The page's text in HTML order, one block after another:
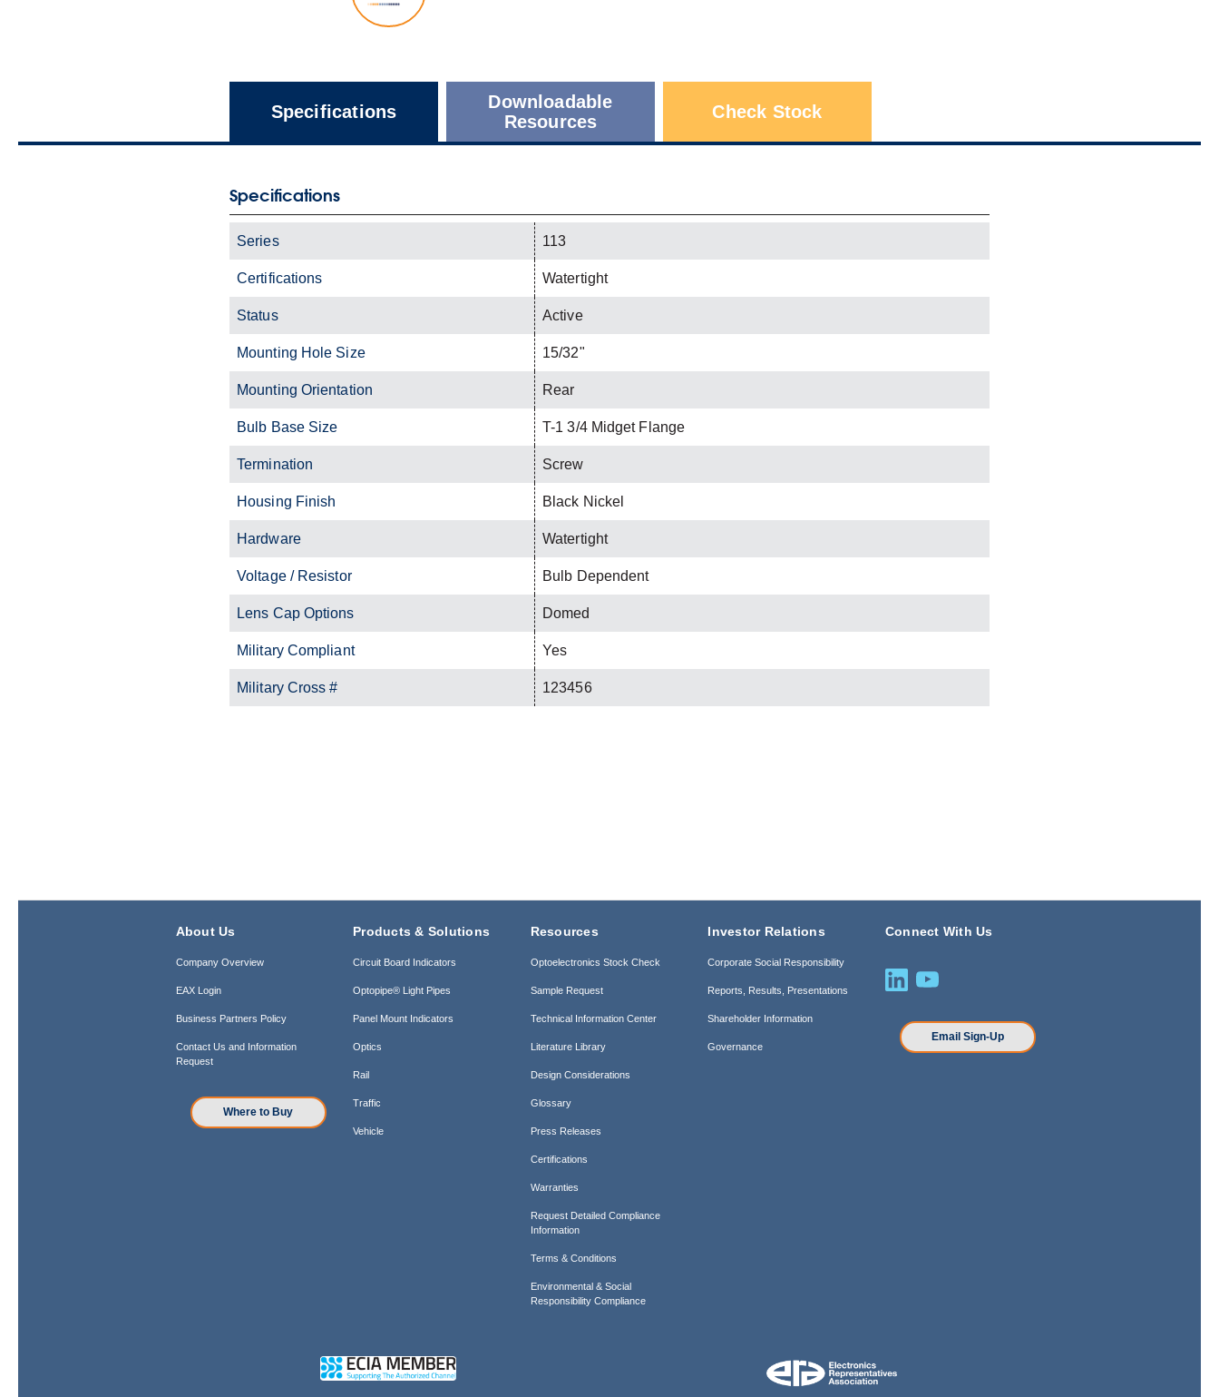
Specifications
Downloadable
Resources
Check Stock
Specifications
Series 113
Certifications Watertight
Status Active
Mounting Hole Size 15/32"
Mounting Orientation Rear
Bulb Base Size T-1 3/4 Midget Flange
Termination Screw
Housing Finish Black Nickel
Hardware Watertight
Voltage / Resistor Bulb Dependent
Lens Cap Options Domed
Military Compliant Yes
Military Cross # 123456
About Us
Company Overview
EAX Login
Business Partners Policy
Contact Us and Information
Request
Where to Buy
Products & Solutions
Circuit Board Indicators
Optopipe® Light Pipes
Panel Mount Indicators
Optics
Rail
Traffic
Vehicle
Resources
Optoelectronics Stock Check
Sample Request
Technical Information Center
Literature Library
Design Considerations
Glossary
Press Releases
Certifications
Warranties
Request Detailed Compliance
Information
Terms & Conditions
Environmental & Social
Responsibility Compliance
Investor Relations
Corporate Social Responsibility
Reports, Results, Presentations
Shareholder Information
Governance
Connect With Us
Email Sign-Up